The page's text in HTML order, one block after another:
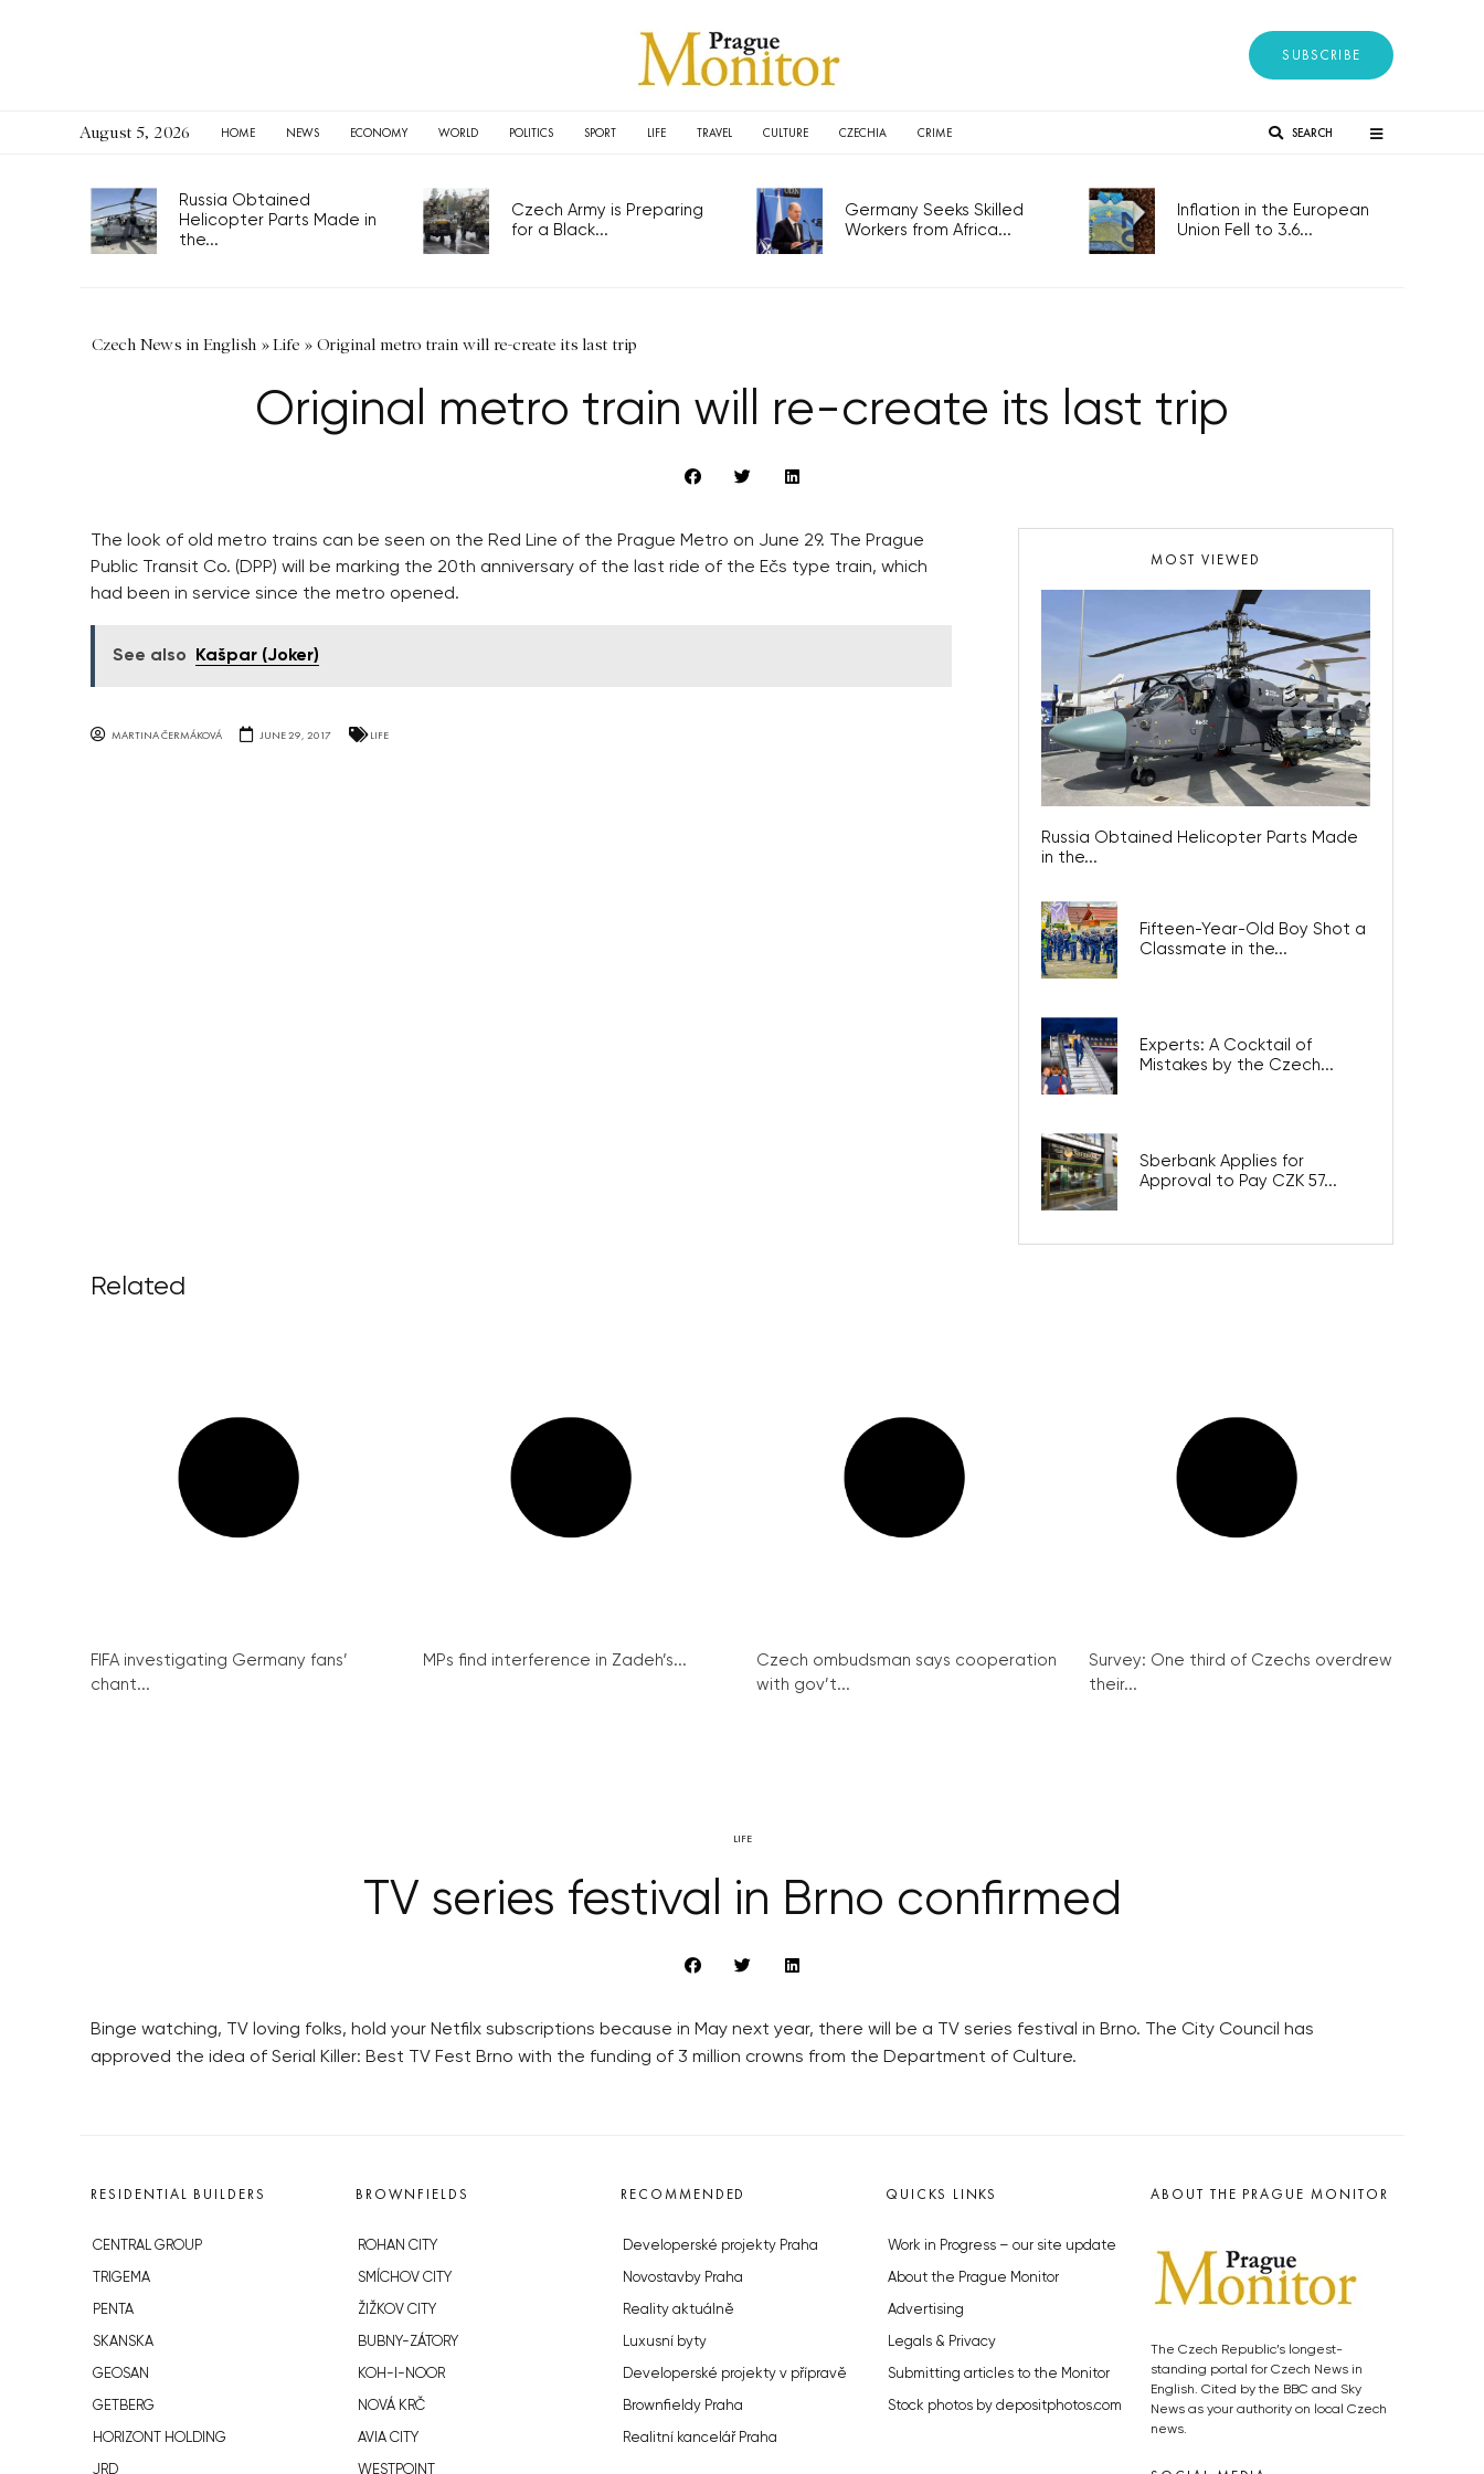
SUBSCRIBE
August 5, 2026 HOME NEWS ECONOMY WORLD POLITICS SPORT LIFE TRAVEL CULTURE CZECHIA CRIME SEARCH
Russia Obtained
Helicopter Parts Made in
the...
Czech Army is Preparing
for a Black...
Germany Seeks Skilled
Workers from Africa...
Inflation in the European
Union Fell to 3.6...
Czech News in English »Life » Original metro train will re-create its last trip
Original metro train will re-create its last trip
The look of old metro trains can be seen on the Red Line of the Prague Metro on June 29. The Prague
Public Transit Co. (DPP) will be marking the 20th anniversary of the last ride of the Ečs type train, which
had been in service since the metro opened.
See also Kašpar (Joker)
MARTINA ČERMÁKOVÁ JUNE 29, 2017 LIFE
MOST VIEWED
Russia Obtained Helicopter Parts Made
in the...
Fifteen-Year-Old Boy Shot a
Classmate in the...
Experts: A Cocktail of
Mistakes by the Czech...
Sberbank Applies for
Approval to Pay CZK 57...
Related
FIFA investigating Germany fans’
chant...
MPs find interference in Zadeh’s...
Czech ombudsman says cooperation
with gov’t...
Survey: One third of Czechs overdrew
their...
LIFE
TV series festival in Brno confirmed
Binge watching, TV loving folks, hold your Netfilx subscriptions because in May next year, there will be a TV series festival in Brno. The City Council has
approved the idea of Serial Killer: Best TV Fest Brno with the funding of 3 million crowns from the Department of Culture.
RESIDENTIAL BUILDERS
CENTRAL GROUP
TRIGEMA
PENTA
SKANSKA
GEOSAN
GETBERG
HORIZONT HOLDING
JRD
BROWNFIELDS
ROHAN CITY
SMÍCHOV CITY
ŽIŽKOV CITY
BUBNY-ZÁTORY
KOH-I-NOOR
NOVÁ KRČ
AVIA CITY
WESTPOINT
RECOMMENDED
Developerské projekty Praha
Novostavby Praha
Reality aktuálně
Luxusní byty
Developerské projekty v přípravě
Brownfieldy Praha
Realitní kancelář Praha
QUICKS LINKS
Work in Progress – our site update
About the Prague Monitor
Advertising
Legals & Privacy
Submitting articles to the Monitor
Stock photos by depositphotos.com
ABOUT THE PRAGUE MONITOR
The Czech Republic’s longest-
standing portal for Czech News in
English. Cited by the BBC and Sky
News as your authority on local Czech
news.